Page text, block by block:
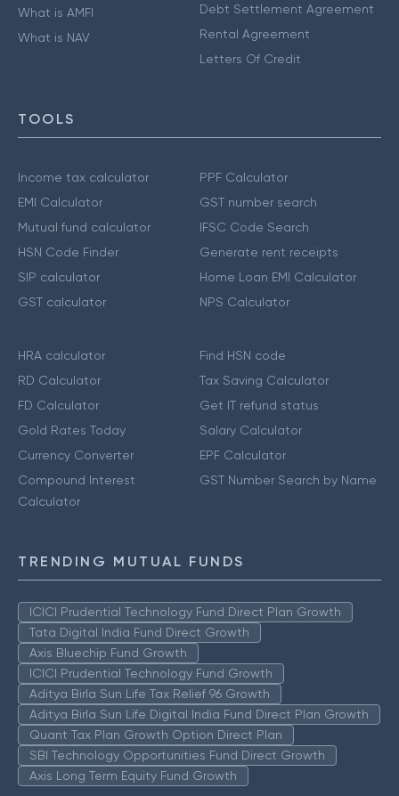
What is AMFI
What is NAV
Debt Settlement Agreement
Rental Agreement
Letters Of Credit
TOOLS
Income tax calculator
EMI Calculator
Mutual fund calculator
HSN Code Finder
SIP calculator
GST calculator
PPF Calculator
GST number search
IFSC Code Search
Generate rent receipts
Home Loan EMI Calculator
NPS Calculator
HRA calculator
RD Calculator
FD Calculator
Gold Rates Today
Currency Converter
Compound Interest
Calculator
Find HSN code
Tax Saving Calculator
Get IT refund status
Salary Calculator
EPF Calculator
GST Number Search by Name
TRENDING MUTUAL FUNDS
ICICI Prudential Technology Fund Direct Plan Growth
Tata Digital India Fund Direct Growth
Axis Bluechip Fund Growth
ICICI Prudential Technology Fund Growth
Aditya Birla Sun Life Tax Relief 96 Growth
Aditya Birla Sun Life Digital India Fund Direct Plan Growth
Quant Tax Plan Growth Option Direct Plan
SBI Technology Opportunities Fund Direct Growth
Axis Long Term Equity Fund Growth